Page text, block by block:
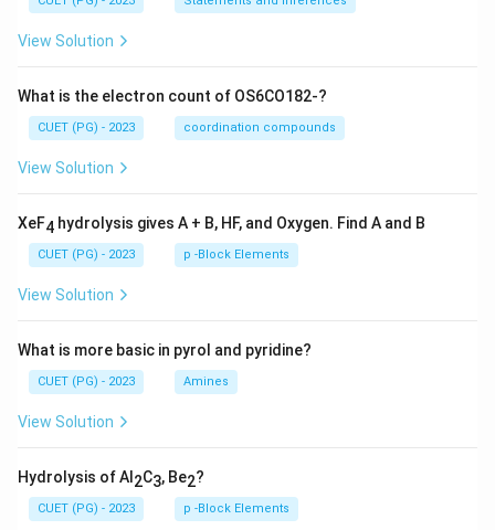
View Solution
What is the electron count of OS6CO182-?
CUET (PG) - 2023 coordination compounds
View Solution
XeF4 hydrolysis gives A + B, HF, and Oxygen. Find A and B
CUET (PG) - 2023 p -Block Elements
View Solution
What is more basic in pyrol and pyridine?
CUET (PG) - 2023 Amines
View Solution
Hydrolysis of Al 2C3, Be2?
CUET (PG) - 2023 p -Block Elements